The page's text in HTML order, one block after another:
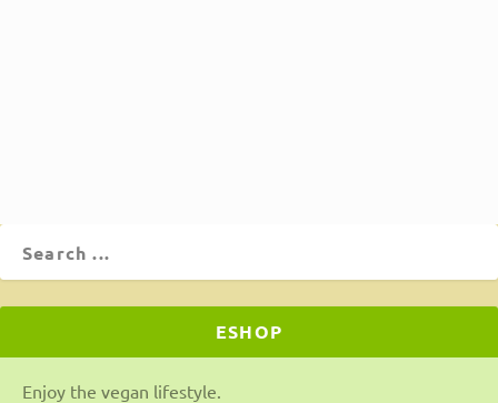
ESHOP
Enjoy the vegan lifestyle.